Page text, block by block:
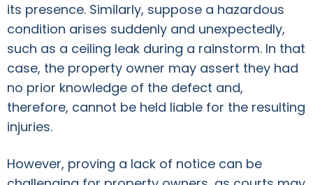
its presence. Similarly, suppose a hazardous
condition arises suddenly and unexpectedly,
such as a ceiling leak during a rainstorm. In that
case, the property owner may assert they had
no prior knowledge of the defect and,
therefore, cannot be held liable for the resulting
injuries.
However, proving a lack of notice can be